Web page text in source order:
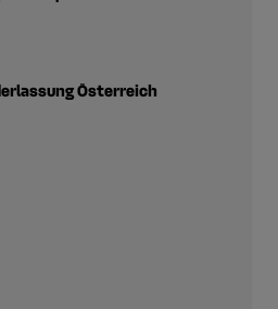
Österreich